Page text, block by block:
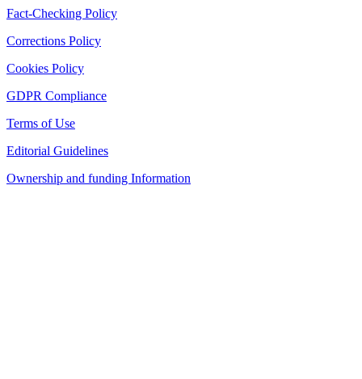
Fact-Checking Policy
Corrections Policy
Cookies Policy
GDPR Compliance
Terms of Use
Editorial Guidelines
Ownership and funding Information